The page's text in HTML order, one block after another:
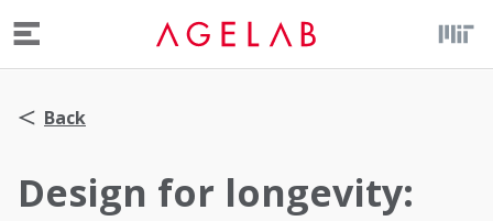
Back
Design for longevity: